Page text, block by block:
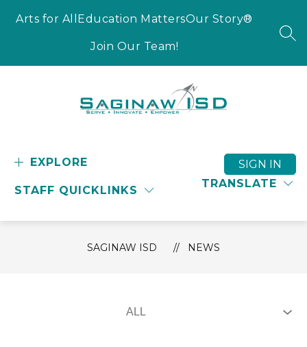
Arts for All Education MattersOur Story®
Join Our Team!
Empower
EXPLORE
STAFF QUICKLINKS
TRANSLATE
SIGN IN
SAGINAW ISD NEWS